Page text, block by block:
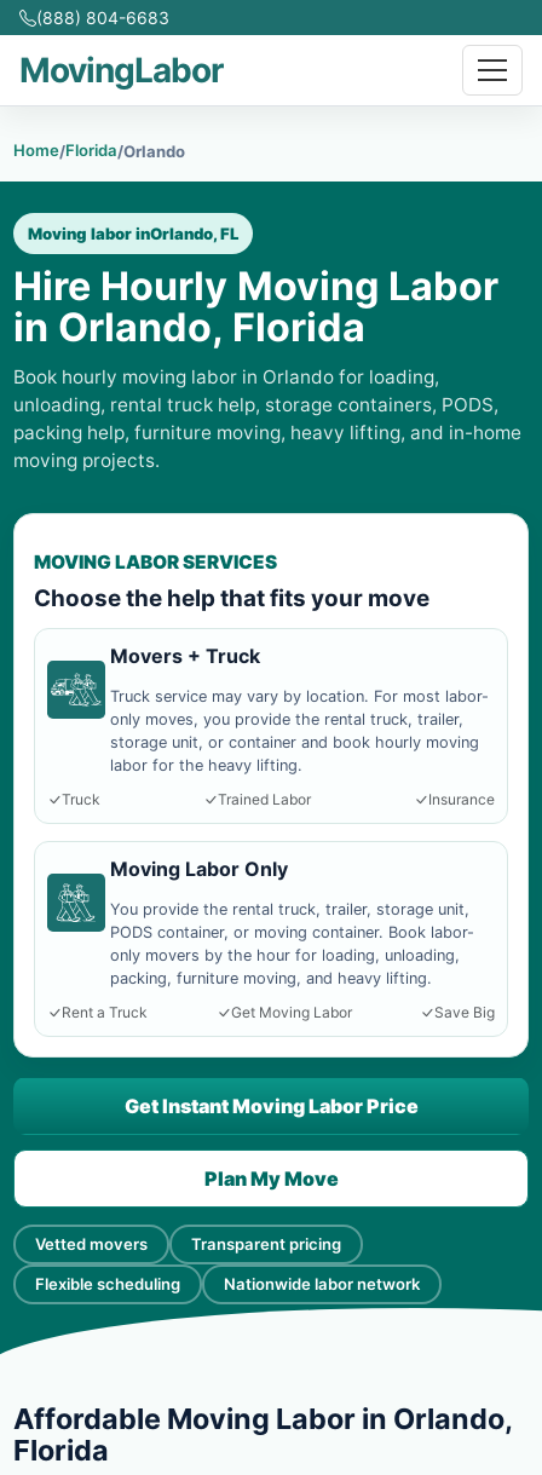
(888) 804-6683
MovingLabor
Home/Florida/Orlando
Moving labor inOrlando, FL
Hire Hourly Moving Labor
in Orlando, Florida
Book hourly moving labor in Orlando for loading,
unloading, rental truck help, storage containers, PODS,
packing help, furniture moving, heavy lifting, and in-home
moving projects.
MOVING LABOR SERVICES
Choose the help that fits your move
Movers + Truck
Truck service may vary by location. For most labor-
only moves, you provide the rental truck, trailer,
storage unit, or container and book hourly moving
labor for the heavy lifting.
Truck
Trained Labor Insurance
Moving Labor Only
You provide the rental truck, trailer, storage unit,
PODS container, or moving container. Book labor-
only movers by the hour for loading, unloading,
packing, furniture moving, and heavy lifting.
Rent a Truck
Get Moving Labor Save Big
Vetted movers Transparent pricing
Flexible scheduling Nationwide labor network
Get Instant Moving Labor Price
Plan My Move
Affordable Moving Labor in Orlando,
Florida